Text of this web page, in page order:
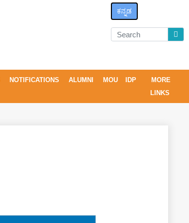
ಕನ್ನಡ
NOTIFICATIONS ALUMNI MOU IDP
MORE
LINKS